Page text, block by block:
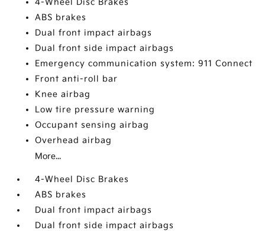
4-Wheel Disc Brakes
ABS brakes
Dual front impact airbags
Dual front side impact airbags
Emergency communication system: 911 Connect
Front anti-roll bar
Knee airbag
Low tire pressure warning
Occupant sensing airbag
Overhead airbag
More...
4-Wheel Disc Brakes
ABS brakes
Dual front impact airbags
Dual front side impact airbags